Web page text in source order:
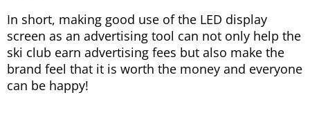
In short, making good use of the LED display
screen as an advertising tool can not only help the
ski club earn advertising fees but also make the
brand feel that it is worth the money and everyone
can be happy!